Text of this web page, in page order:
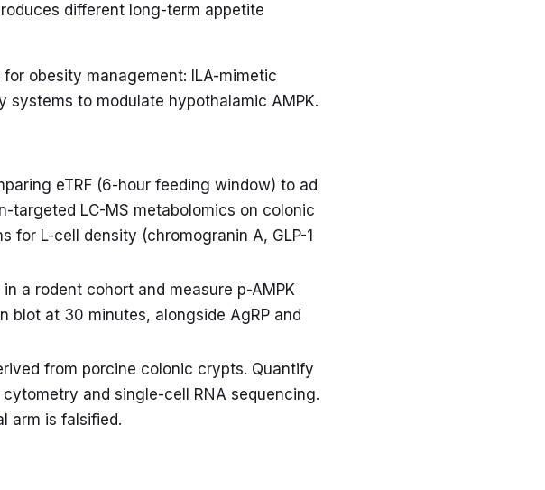
different long-term appetite
obesity management: ILA-mimetic
to modulate hypothalamic AMPK.
eTRF (6-hour feeding window) to ad
targeted LC-MS metabolomics on colonic
for L-cell density (chromogranin A, GLP-1
a rodent cohort and measure p-AMPK
blot at 30 minutes, alongside AgRP and
from porcine colonic crypts. Quantify
and single-cell RNA sequencing.
arm is falsified.